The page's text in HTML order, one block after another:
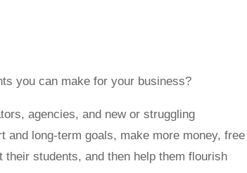
you can make for your business?
agencies, and new or struggling
long-term goals, make more money, free
students, and then help them flourish